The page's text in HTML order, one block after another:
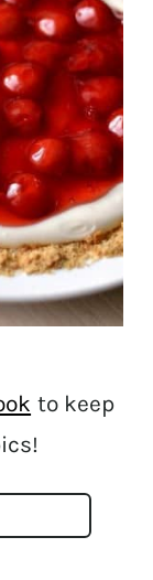
to keep